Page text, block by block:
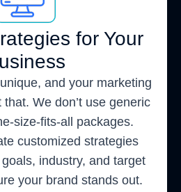
for Your
and your marketing
We don’t use generic
size-fits-all packages.
customized strategies
industry, and target
your brand stands out.